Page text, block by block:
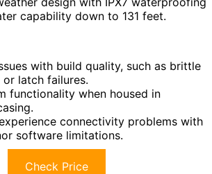
capability down to 131 feet.
with build quality, such as brittle
latch failures.
functionality when housed in
connectivity problems with
software limitations.
Check Price